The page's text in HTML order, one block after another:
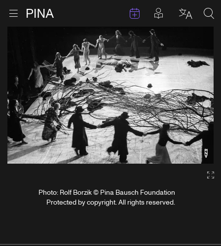
Skip to content
Open menu EventsPosts in
Photo: Rolf Borzik © Pina Bausch Foundation
Protected by copyright. All rights reserved.